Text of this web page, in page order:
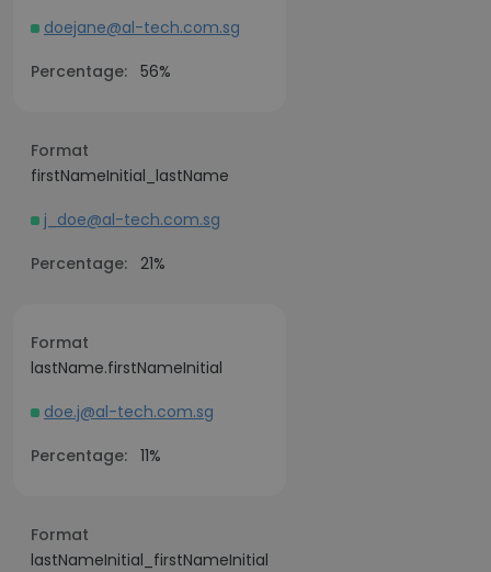
doejane@al-tech.com.sg
Percentage: 56%
Format
firstNameInitial_lastName
j_doe@al-tech.com.sg
Percentage: 21%
Format
lastName.firstNameInitial
doe.j@al-tech.com.sg
Percentage: 11%
Format
lastNameInitial_firstNameInitial